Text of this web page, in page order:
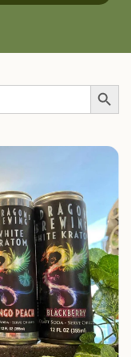
Search Button